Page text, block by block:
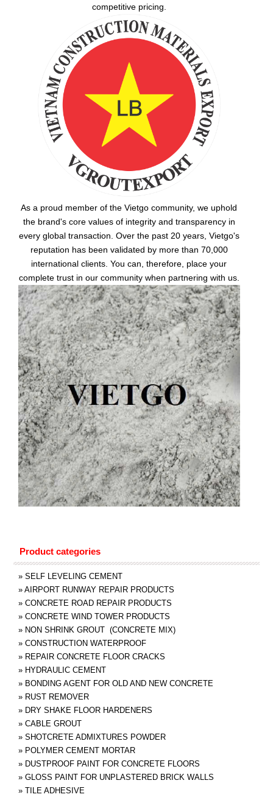
competitive pricing.
As a proud member of the Vietgo community, we uphold
the brand's core values of integrity and transparency in
every global transaction. Over the past 20 years, Vietgo's
reputation has been validated by more than 70,000
international clients. You can, therefore, place your
complete trust in our community when partnering with us.
Product categories
» SELF LEVELING CEMENT
» AIRPORT RUNWAY REPAIR PRODUCTS
» CONCRETE ROAD REPAIR PRODUCTS
» CONCRETE WIND TOWER PRODUCTS
» NON SHRINK GROUT (CONCRETE MIX)
» CONSTRUCTION WATERPROOF
» REPAIR CONCRETE FLOOR CRACKS
» HYDRAULIC CEMENT
» BONDING AGENT FOR OLD AND NEW CONCRETE
» RUST REMOVER
» DRY SHAKE FLOOR HARDENERS
» CABLE GROUT
» SHOTCRETE ADMIXTURES POWDER
» POLYMER CEMENT MORTAR
» DUSTPROOF PAINT FOR CONCRETE FLOORS
» GLOSS PAINT FOR UNPLASTERED BRICK WALLS
» TILE ADHESIVE